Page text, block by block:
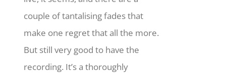
couple of tantalising fades that
make one regret that all the more.
But still very good to have the
recording. It’s a thoroughly